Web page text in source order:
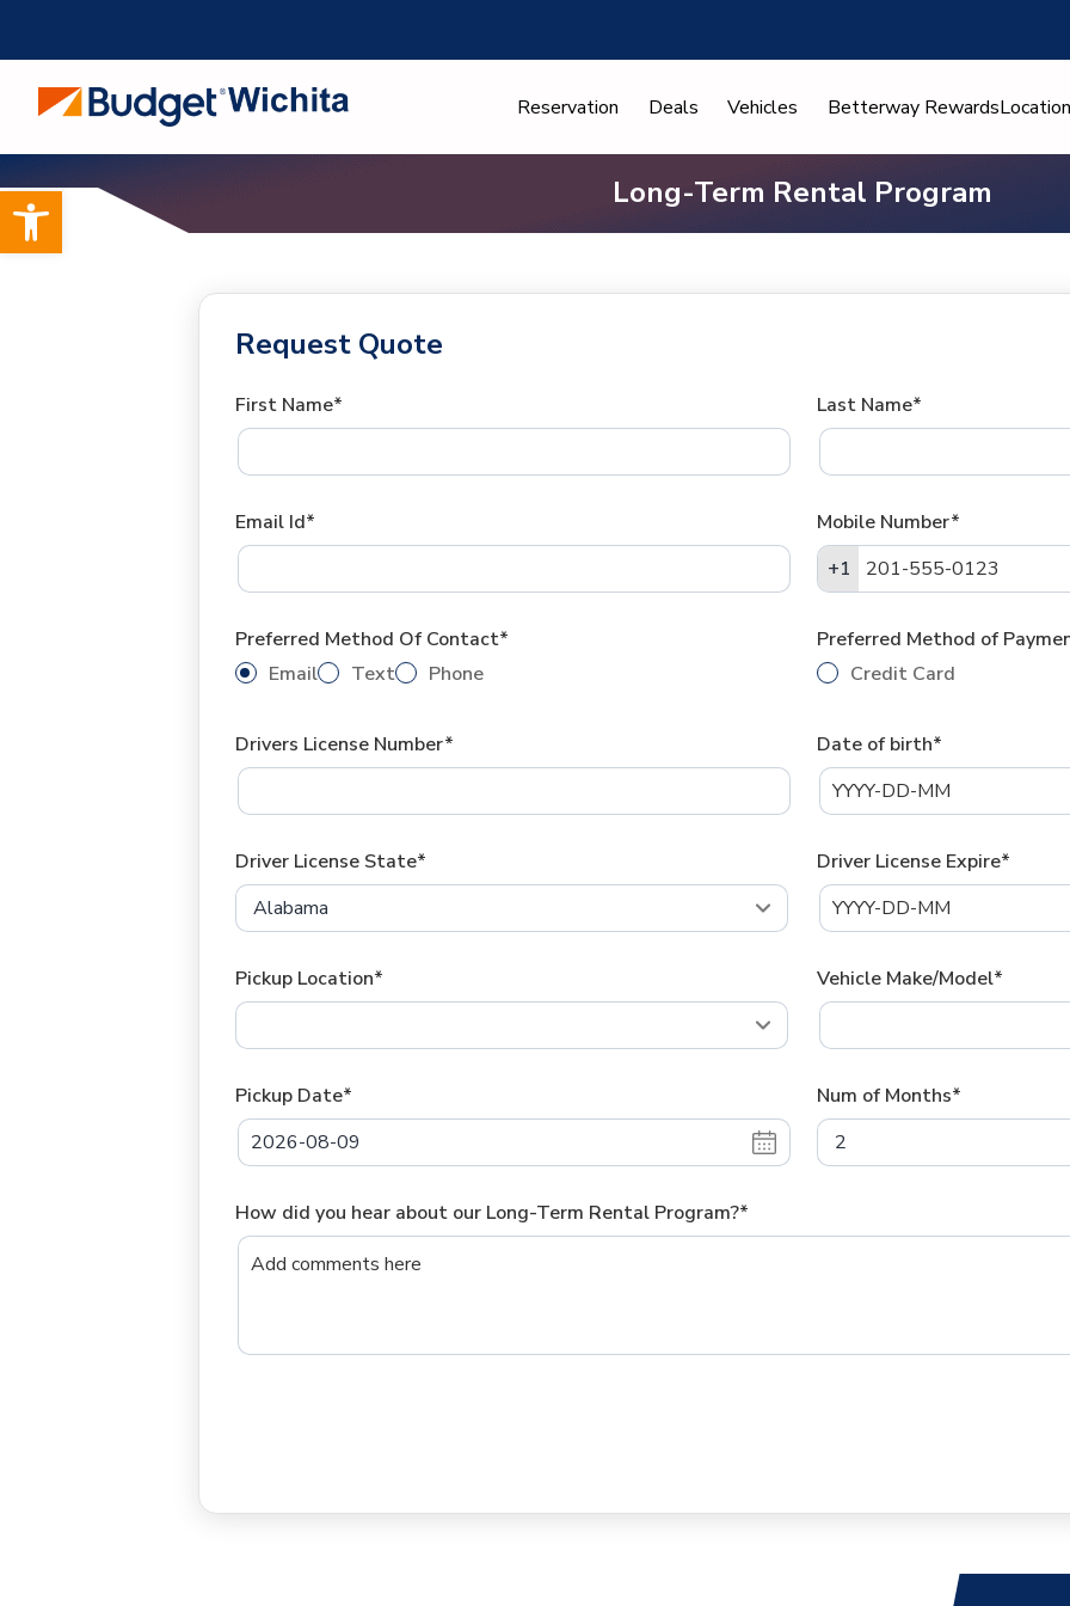
Open toolbar
Reservation
Deals Vehicles Betterway Rewards
Long-Term Rental Program
Request Quote
First Name* Last Name*
Email Id*
Mobile Number*
+1
+1
Preferred Method Of Contact*
Email
Text Phone
Preferred Method of
Credit Card
Drivers License Number* Date of birth*
Driver License State* Driver License Expire*
Pickup Location* Vehicle Make/Model*
Pickup Date* Num of Months*
How did you hear about our Long-Term Rental Program?*